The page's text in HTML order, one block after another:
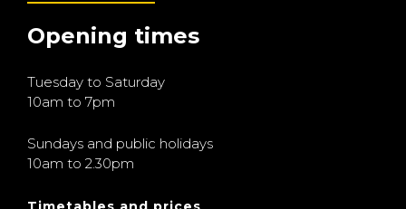
Opening times
Tuesday to Saturday
10am to 7pm
Sundays and public holidays
10am to 2.30pm